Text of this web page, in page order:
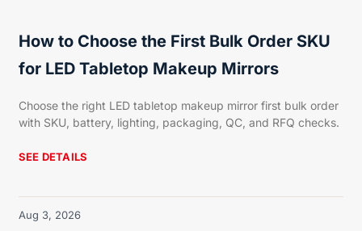
How to Choose the First Bulk Order SKU
for LED Tabletop Makeup Mirrors
Choose the right LED tabletop makeup mirror first bulk order
with SKU, battery, lighting, packaging, QC, and RFQ checks.
SEE DETAILS
Aug 3, 2026